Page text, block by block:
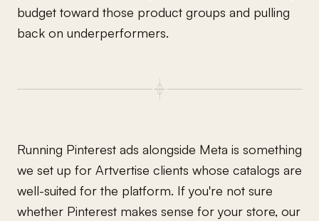
budget toward those product groups and pulling
back on underperformers.
Running Pinterest ads alongside Meta is something
we set up for Artvertise clients whose catalogs are
well-suited for the platform. If you're not sure
whether Pinterest makes sense for your store, our